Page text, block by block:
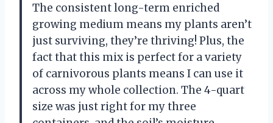
The consistent long-term enriched
growing medium means my plants aren’t
just surviving, they’re thriving! Plus, the
fact that this mix is perfect for a variety
of carnivorous plants means I can use it
across my whole collection. The 4-quart
size was just right for my three